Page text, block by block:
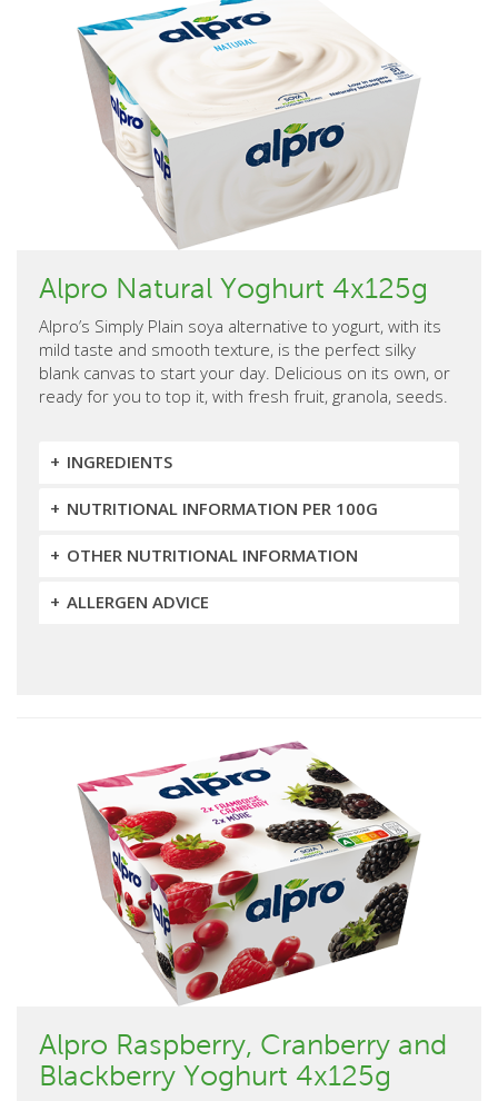
Alpro Natural Yoghurt 4x125g
Alpro’s Simply Plain soya alternative to yogurt, with its
mild taste and smooth texture, is the perfect silky
blank canvas to start your day. Delicious on its own, or
ready for you to top it, with fresh fruit, granola, seeds.
INGREDIENTS
NUTRITIONAL INFORMATION PER 100G
OTHER NUTRITIONAL INFORMATION
ALLERGEN ADVICE
Alpro Raspberry, Cranberry and
Blackberry Yoghurt 4x125g